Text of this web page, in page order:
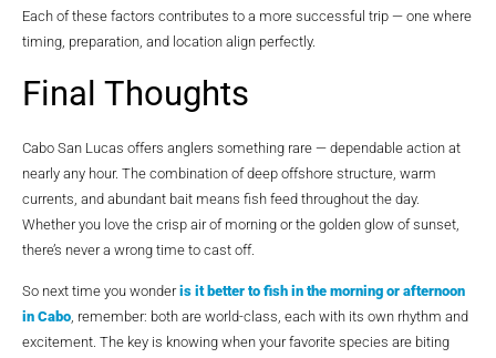
Each of these factors contributes to a more successful trip — one where
timing, preparation, and location align perfectly.
Final Thoughts
Cabo San Lucas offers anglers something rare — dependable action at
nearly any hour. The combination of deep offshore structure, warm
currents, and abundant bait means fish feed throughout the day.
Whether you love the crisp air of morning or the golden glow of sunset,
there’s never a wrong time to cast off.
So next time you wonderis it better to fish in the morning or afternoon
in Cabo, remember: both are world-class, each with its own rhythm and
excitement. The key is knowing when your favorite species are biting